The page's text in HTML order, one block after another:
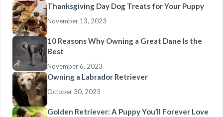
Thanksgiving Day Dog Treats for Your Puppy
November 13, 2023
10 Reasons Why Owning a Great Dane Is the
Best
November 6, 2023
Owning a Labrador Retriever
October 30, 2023
Golden Retriever: A Puppy You’ll Forever Love